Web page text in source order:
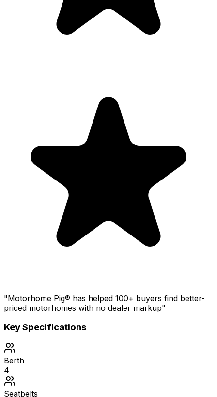
"Motorhome Pig® has helped 100+ buyers find better-
priced motorhomes with no dealer markup"
Key Specifications
Berth
4
Seatbelts